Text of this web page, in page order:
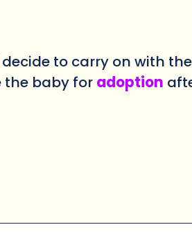
decide to carry on with
the baby for adoption